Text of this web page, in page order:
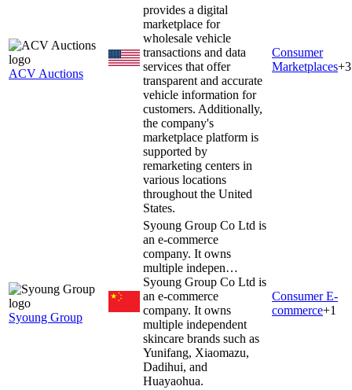
ACV Auctions
provides a digital
marketplace for
wholesale vehicle
transactions and data
services that offer
transparent and accurate
vehicle information for
customers. Additionally,
the company's
marketplace platform is
supported by
remarketing centers in
various locations
throughout the United
States.
Consumer
Marketplaces+3
Syoung Group
Syoung Group Co Ltd is
an e-commerce
company. It owns
multiple indepen…
Syoung Group Co Ltd is
an e-commerce
company. It owns
multiple independent
skincare brands such as
Yunifang, Xiaomazu,
Dadihui, and
Huayaohua.
Consumer E-
commerce+1